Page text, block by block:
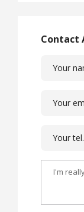
Contact